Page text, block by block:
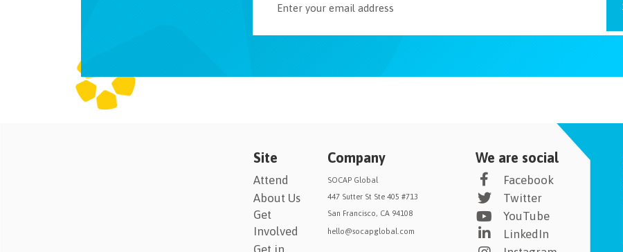
Site
Attend
About Us
Get
Involved
Company
SOCAP Global
447 Sutter St Ste 405 #713
San Francisco, CA 94108
hello@socapglobal.com
We are social
Facebook
Twitter
YouTube
LinkedIn